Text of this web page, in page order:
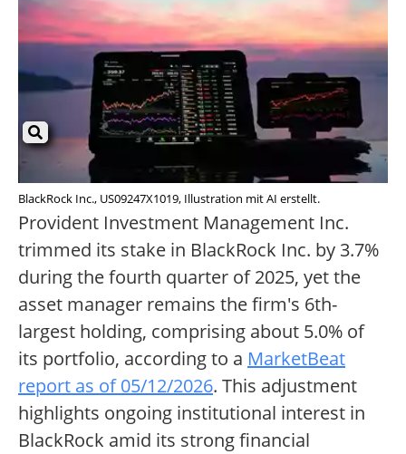
BlackRock Inc., US09247X1019, Illustration mit AI erstellt.
Provident Investment Management Inc.
trimmed its stake in BlackRock Inc. by 3.7%
during the fourth quarter of 2025, yet the
asset manager remains the firm's 6th-
largest holding, comprising about 5.0% of
its portfolio, according to a MarketBeat
report as of 05/12/2026. This adjustment
highlights ongoing institutional interest in
BlackRock amid its strong financial